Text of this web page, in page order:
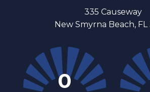
335 Causeway
New Smyrna Beach, FL
0